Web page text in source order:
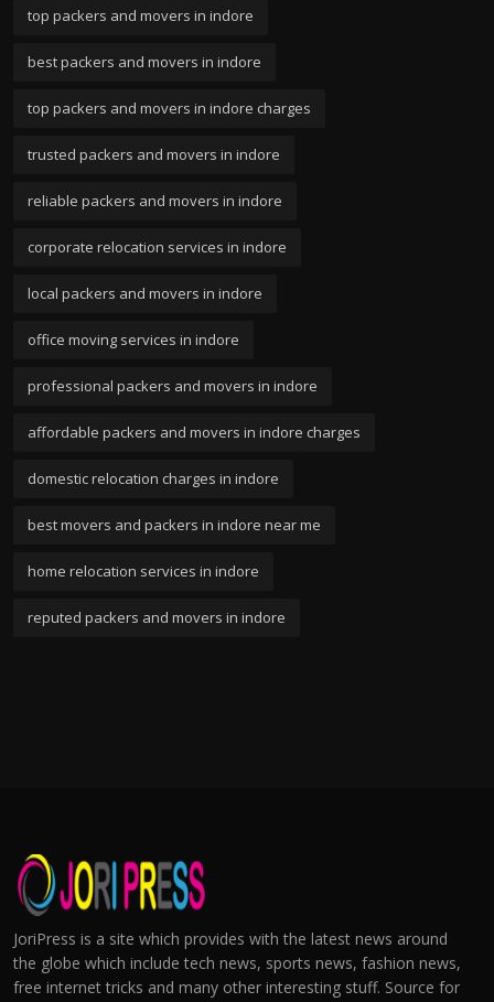
top packers and movers in indore
best packers and movers in indore
top packers and movers in indore charges
trusted packers and movers in indore
reliable packers and movers in indore
corporate relocation services in indore
local packers and movers in indore
office moving services in indore
professional packers and movers in indore
affordable packers and movers in indore charges
domestic relocation charges in indore
best movers and packers in indore near me
home relocation services in indore
reputed packers and movers in indore
JoriPress is a site which provides with the latest news around
the globe which include tech news, sports news, fashion news,
free internet tricks and many other interesting stuff. Source for